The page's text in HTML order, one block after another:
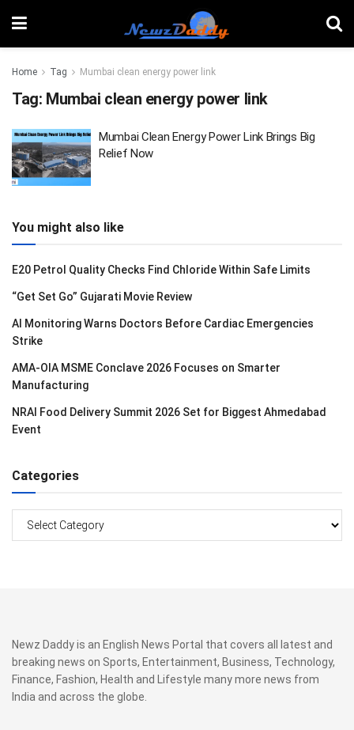
Home Tag Mumbai clean energy power link
Tag: Mumbai clean energy power link
Mumbai Clean Energy Power Link Brings Big
Relief Now
You might also like
E20 Petrol Quality Checks Find Chloride Within Safe Limits
“Get Set Go” Gujarati Movie Review
AI Monitoring Warns Doctors Before Cardiac Emergencies
Strike
AMA-OIA MSME Conclave 2026 Focuses on Smarter
Manufacturing
NRAI Food Delivery Summit 2026 Set for Biggest Ahmedabad
Event
Categories
Newz Daddy is an English News Portal that covers all latest and
breaking news on Sports, Entertainment, Business, Technology,
Finance, Fashion, Health and Lifestyle many more news from
India and across the globe.